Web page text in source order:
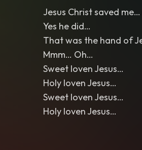
Jesus Christ saved
Yes he did…
That was the hand of
Mmm… Oh…
Sweet loven Jesus…
Holy loven Jesus…
Sweet loven Jesus…
Holy loven Jesus…